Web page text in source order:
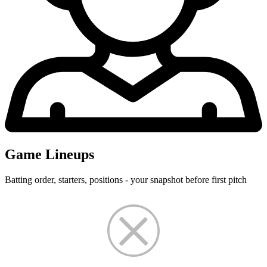
Game Lineups
Batting order, starters, positions - your snapshot before first pitch